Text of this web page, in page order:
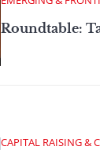
Roundtable:
CAPITAL RAISING &